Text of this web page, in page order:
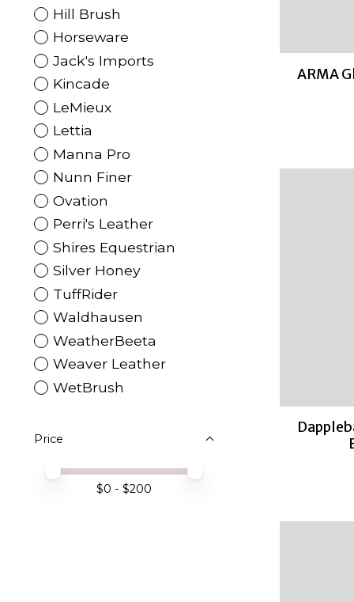
Hill Brush
Horseware
Jack's Imports
Kincade
LeMieux
Lettia
Manna Pro
Nunn Finer
Ovation
Perri's Leather
Shires Equestrian
Silver Honey
TuffRider
Waldhausen
WeatherBeeta
Weaver Leather
WetBrush
Price
Price minimum value
Price maximum value
$0 - $200
ARMA